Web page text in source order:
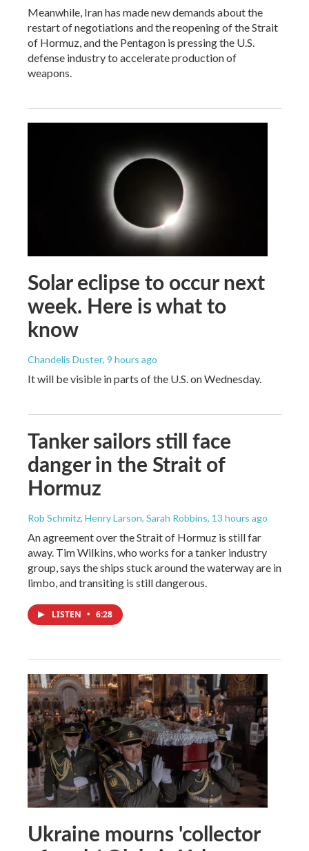
Meanwhile, Iran has made new demands about the
restart of negotiations and the reopening of the Strait
of Hormuz, and the Pentagon is pressing the U.S.
defense industry to accelerate production of
weapons.
Solar eclipse to occur next
week. Here is what to
know
Chandelis Duster, 9 hours ago
It will be visible in parts of the U.S. on Wednesday.
Tanker sailors still face
danger in the Strait of
Hormuz
Rob Schmitz, Henry Larson, Sarah Robbins, 13 hours ago
An agreement over the Strait of Hormuz is still far
away. Tim Wilkins, who works for a tanker industry
group, says the ships stuck around the waterway are in
limbo, and transiting is still dangerous.
LISTEN • 6:28
Ukraine mourns 'collector